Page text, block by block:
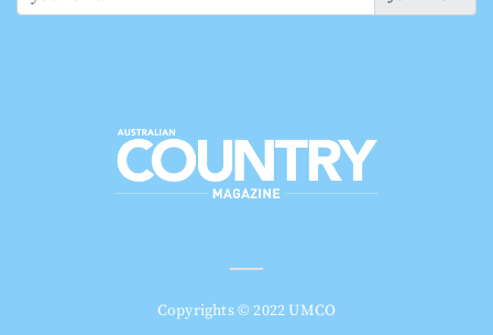
Copyrights © 2022 UMCO